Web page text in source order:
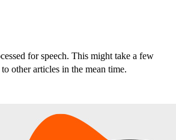
for speech. This might take a few
other articles in the mean time.